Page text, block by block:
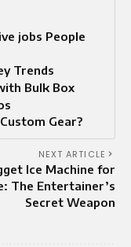
jobs People
Trends
Bulk Box
Gear?
NEXT ARTICLE
Ice Machine for
The Entertainer’s
Secret Weapon